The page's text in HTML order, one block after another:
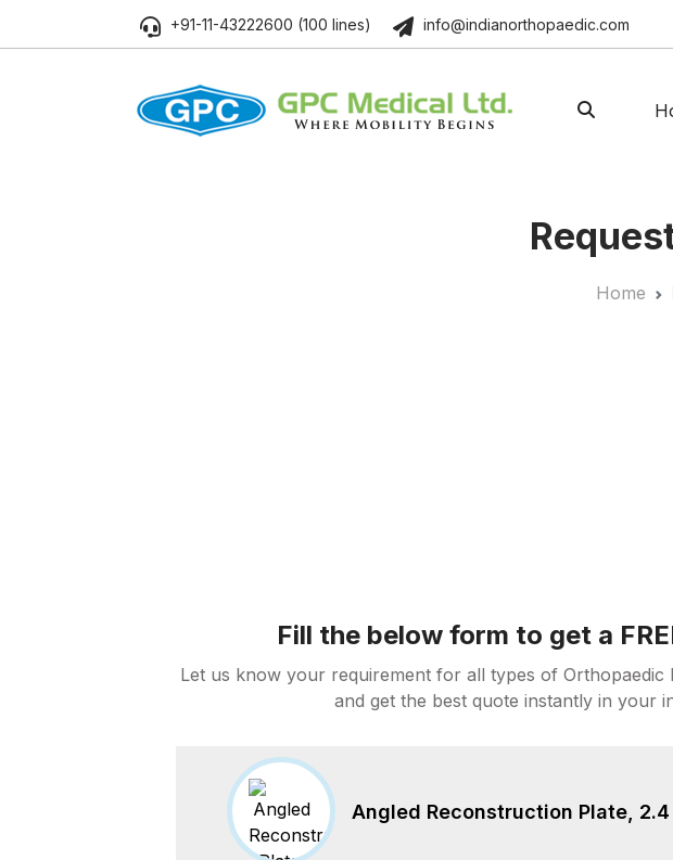
+91-11-43222600 (100 lines) info@indianorthopaedic.com
Home
Fill the below form to get a
Let us know your requirement for all types of Orthopaedic
and get the best quote instantly in your
Angled Reconstruction Plate,